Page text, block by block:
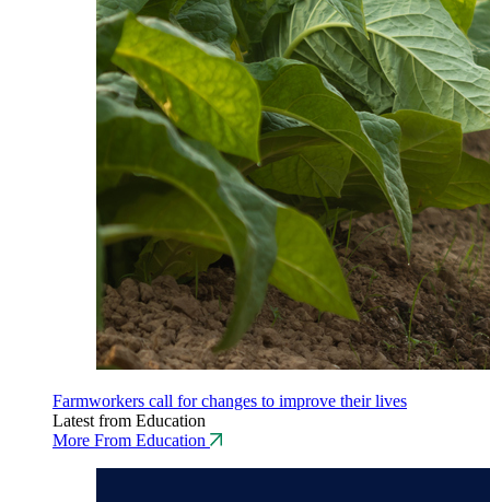
Farmworkers call for changes to improve their lives
Latest from Education
More From Education